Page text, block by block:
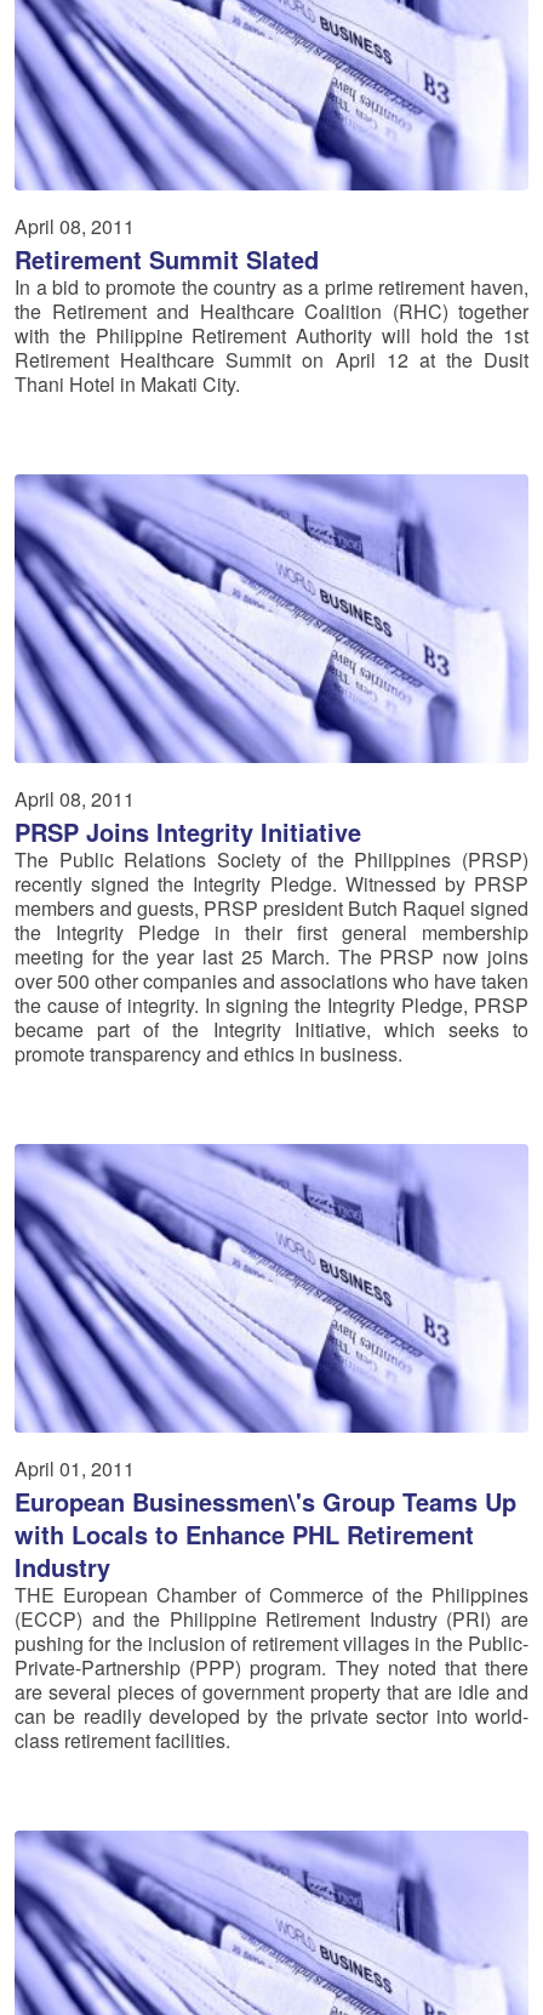
April 08, 2011
Retirement Summit Slated
In a bid to promote the country as a prime retirement haven,
the Retirement and Healthcare Coalition (RHC) together
with the Philippine Retirement Authority will hold the 1st
Retirement Healthcare Summit on April 12 at the Dusit
Thani Hotel in Makati City.
April 08, 2011
PRSP Joins Integrity Initiative
The Public Relations Society of the Philippines (PRSP)
recently signed the Integrity Pledge. Witnessed by PRSP
members and guests, PRSP president Butch Raquel signed
the Integrity Pledge in their first general membership
meeting for the year last 25 March. The PRSP now joins
over 500 other companies and associations who have taken
the cause of integrity. In signing the Integrity Pledge, PRSP
became part of the Integrity Initiative, which seeks to
promote transparency and ethics in business.
April 01, 2011
European Businessmen\'s Group Teams Up
with Locals to Enhance PHL Retirement
Industry
THE European Chamber of Commerce of the Philippines
(ECCP) and the Philippine Retirement Industry (PRI) are
pushing for the inclusion of retirement villages in the Public-
Private-Partnership (PPP) program. They noted that there
are several pieces of government property that are idle and
can be readily developed by the private sector into world-
class retirement facilities.